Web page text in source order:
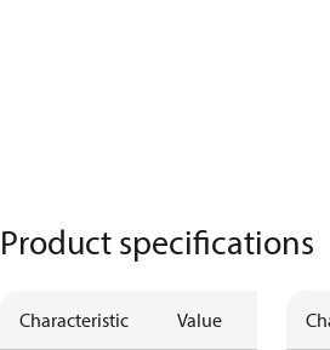
Product specifications
Characteristic Value